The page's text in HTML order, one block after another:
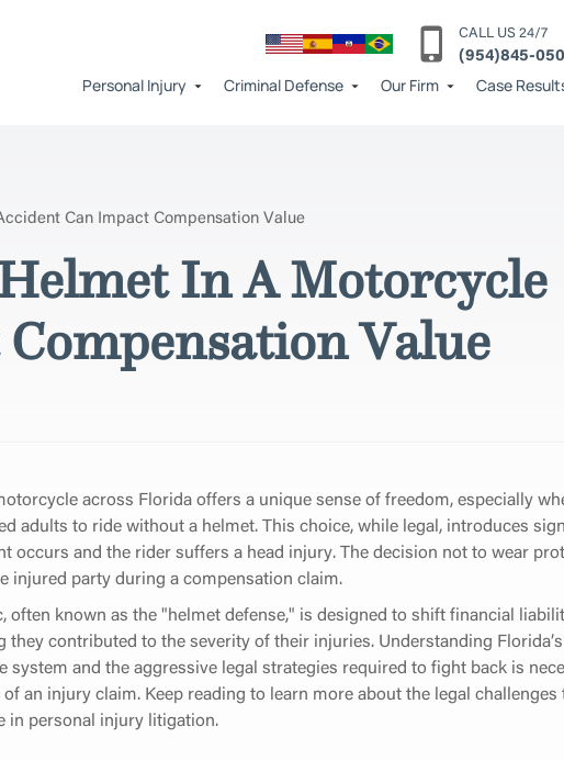
CALL US 24/7
(954)845-
Personal Injury Criminal Defense Our Firm Case
Can Impact Compensation Value
In A Motorcycle
Value
across Florida offers a unique sense of freedom, especially
adults to ride without a helmet. This choice, while legal, introduces
occurs and the rider suffers a head injury. The decision not to wear
injured party during a compensation claim.
often known as the "helmet defense," is designed to shift financial
they contributed to the severity of their injuries. Understanding
system and the aggressive legal strategies required to fight back is
an injury claim. Keep reading to learn more about the legal
in personal injury litigation.